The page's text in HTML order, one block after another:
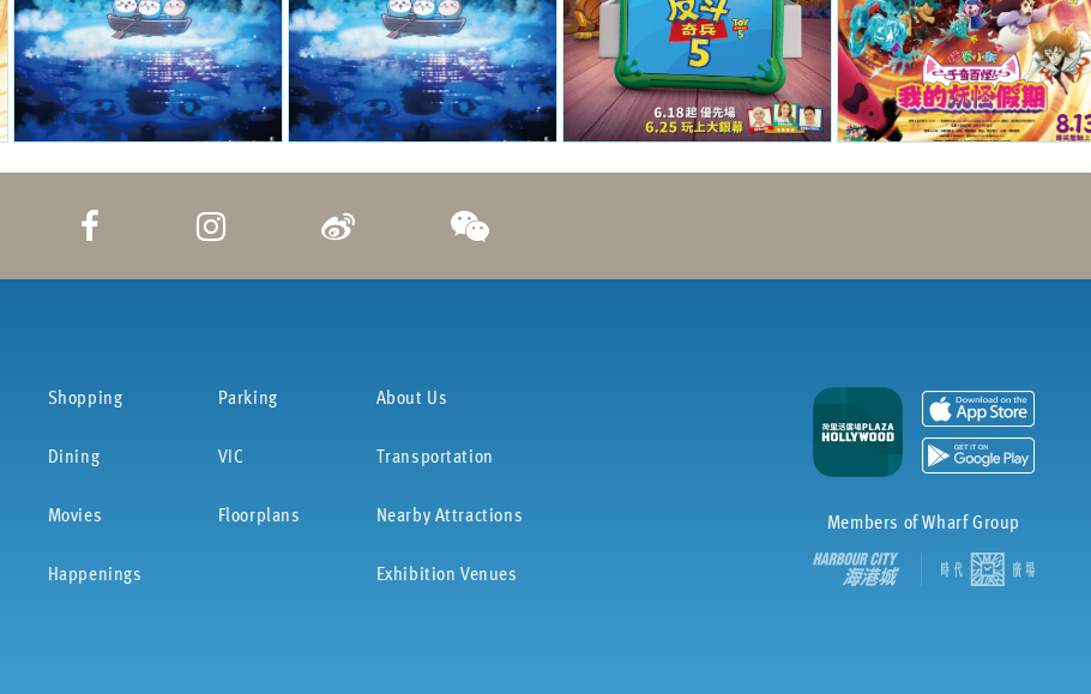
Shopping
Dining
Movies
Happenings
Parking
VIC
Floorplans
About Us
Transportation
Nearby Attractions
Exhibition Venues
Members of Wharf Group